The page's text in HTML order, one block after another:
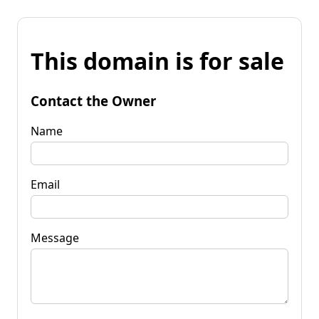
This domain is for sale
Contact the Owner
Name
Email
Message